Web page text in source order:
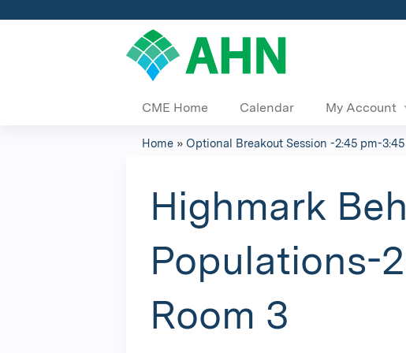
CME Home Calendar My Account
are
here
Home » Optional Breakout Session -2:45 pm-3:45
Highmark
Populations-
Room 3